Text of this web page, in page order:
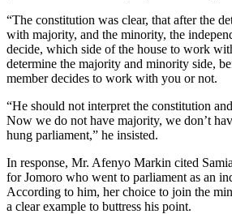
“The constitution was clear, that after the
with majority, and the minority, the
decide, which side of the house to work
determine the majority and minority side,
member decides to work with you or not.
“He should not interpret the constitution
Now we do not have majority, we don’t
hung parliament,” he insisted.
In response, Mr. Afenyo Markin cited
for Jomoro who went to parliament as an
According to him, her choice to join the
a clear example to buttress his point.